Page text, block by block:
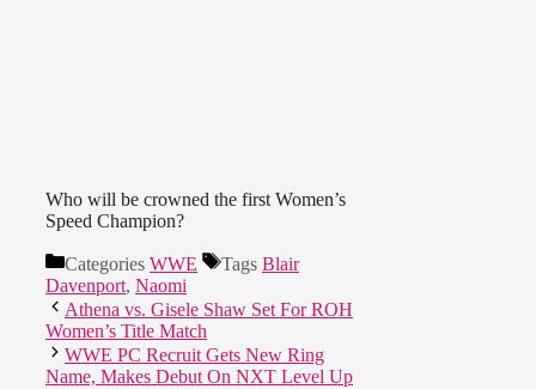
Who will be crowned the first Women’s
Speed Champion?
Categories WWE Tags Blair
Davenport, Naomi
Athena vs. Gisele Shaw Set For ROH
Women’s Title Match
WWE PC Recruit Gets New Ring
Name, Makes Debut On NXT Level Up